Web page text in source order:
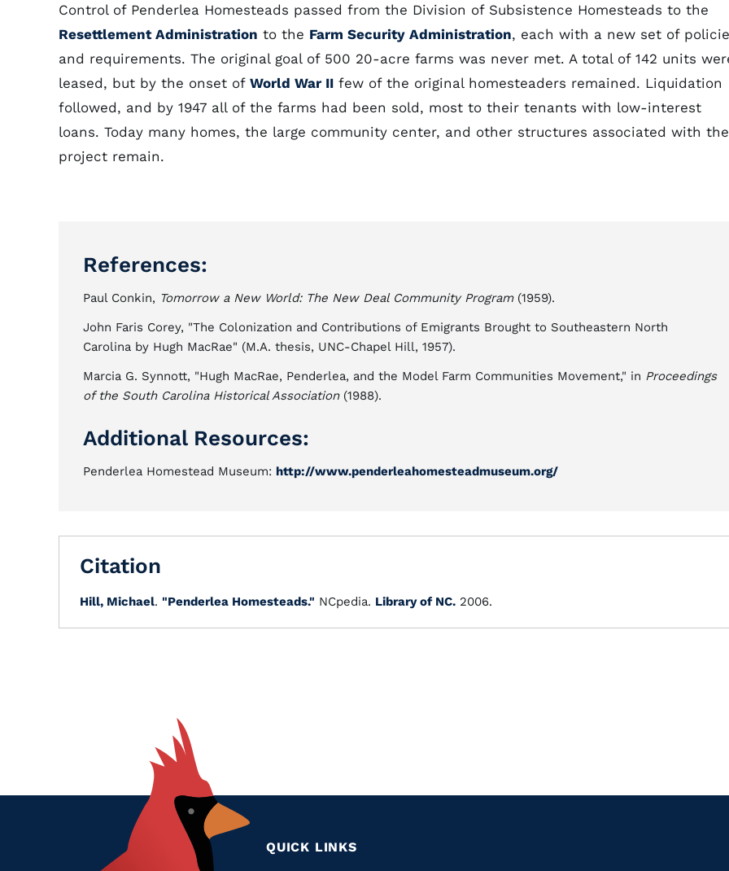
Control of Penderlea Homesteads passed from the Division of Subsistence Homesteads to the
Resettlement Administration to the Farm Security Administration, each with a new set of
and requirements. The original goal of 500 20-acre farms was never met. A total of 142 units
leased, but by the onset of World War II few of the original homesteaders remained. Liquidation
followed, and by 1947 all of the farms had been sold, most to their tenants with low-interest
loans. Today many homes, the large community center, and other structures associated with the
project remain.
References:
Paul Conkin, Tomorrow a New World: The New Deal Community Program(1959).
John Faris Corey, "The Colonization and Contributions of Emigrants Brought to Southeastern North
Carolina by Hugh MacRae" (M.A. thesis, UNC-Chapel Hill, 1957).
Marcia G. Synnott, "Hugh MacRae, Penderlea, and the Model Farm Communities Movement," in Proceedings
of the South Carolina Historical Association(1988).
Additional Resources:
Penderlea Homestead Museum: http://www.penderleahomesteadmuseum.org/
Citation
Hill, Michael. "Penderlea Homesteads." NCpedia. Library of NC. 2006.
QUICK LINKS